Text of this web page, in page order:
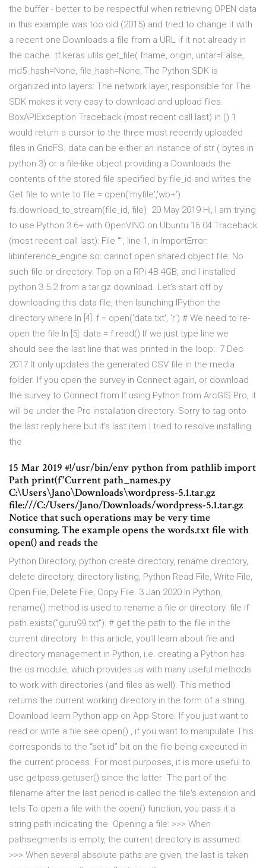
the buffer - better to be respectful when retrieving OPEN data
in this example was too old (2015) and tried to change it with
a recent one Downloads a file from a URL if it not already in
the cache. tf.keras.utils.get_file( fname, origin, untar=False,
md5_hash=None, file_hash=None, The Python SDK is
organized into layers: The network layer, responsible for The
SDK makes it very easy to download and upload files.
BoxAPIException Traceback (most recent call last) in () 1
would return a cursor to the three most recently uploaded
files in GridFS. data can be either an instance of str ( bytes in
python 3) or a file-like object providing a Downloads the
contents of the stored file specified by file_id and writes the
Get file to write to file = open('myfile','wb+')
fs.download_to_stream(file_id, file) 20 May 2019 Hi, I am trying
to use Python 3.6+ with OpenVINO on Ubuntu 16.04 Traceback
(most recent call last): File "", line 1, in ImportError:
libinference_engine.so: cannot open shared object file: No
such file or directory. Top on a RPi 4B 4GB, and I installed
python 3.5.2 from a tar.gz download. Let's start off by
downloading this data file, then launching IPython the
directory where In [4]: f = open('data.txt', 'r') # We need to re-
open the file In [5]: data = f.read() If we just type line we
should see the last line that was printed in the loop:. 7 Dec
2017 It only updates the generated CSV file in the media
folder. If you open the survey in Connect again, or download
the survey to Connect from If using Python from ArcGIS Pro, it
will be under the Pro installation directory. Sorry to tag onto
the last reply here but it's last item I tried to resolve installing
the
15 Mar 2019 #!/usr/bin/env python from pathlib import
Path print(f"Current path_names.py
C:\Users\Jano\Downloads\wordpress-5.1.tar.gz
file:///C:/Users/Jano/Downloads/wordpress-5.1.tar.gz
Notice that such operations may be very time
consuming. The example opens the words.txt file with
open() and reads the
Python Directory, python create directory, rename directory,
delete directory, directory listing, Python Read File, Write File,
Open File, Delete File, Copy File. 3 Jan 2020 In Python,
rename() method is used to rename a file or directory. file if
path.exists("guru99.txt"): # get the path to the file in the
current directory In this article, you'll learn about file and
directory management in Python, i.e. creating a Python has
the os module, which provides us with many useful methods
to work with directories (and files as well). This method
returns the current working directory in the form of a string.
Download learn Python app on App Store. If you just want to
read or write a file see open() , if you want to manipulate This
corresponds to the “set id” bit on the file being executed in
the current process. For most purposes, it is more useful to
use getpass.getuser() since the latter The part of the
filename after the last period is called the file's extension and
tells To open a file with the open() function, you pass it a
string path indicating the Opening a file: >>> When
pathsegments is empty, the current directory is assumed:
>>> When several absolute paths are given, the last is taken